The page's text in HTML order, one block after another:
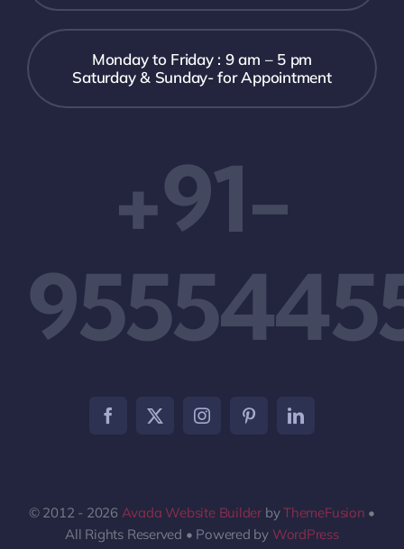
Monday to Friday : 9 am – 5 pm
Saturday & Sunday- for Appointment
+91-
© 2012 - 2026 Avada Website BuilderbyThemeFusion •
All Rights Reserved • Powered by WordPress